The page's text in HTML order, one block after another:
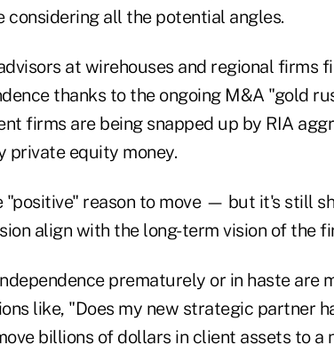
considering all the potential angles.
at wirehouses and regional firms
thanks to the ongoing M&A "gold
firms are being snapped up by RIA
private equity money.
"positive" reason to move — but it's still
align with the long-term vision of the
prematurely or in haste are
like, "Does my new strategic partner
billions of dollars in client assets to a